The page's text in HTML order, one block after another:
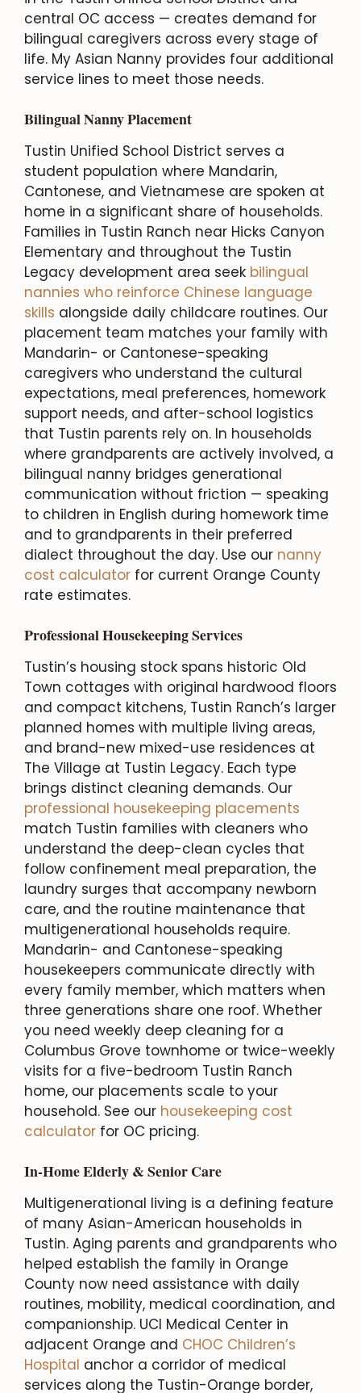
central OC access — creates demand for
bilingual caregivers across every stage of
life. My Asian Nanny provides four additional
service lines to meet those needs.
Bilingual Nanny Placement
Tustin Unified School District serves a
student population where Mandarin,
Cantonese, and Vietnamese are spoken at
home in a significant share of households.
Families in Tustin Ranch near Hicks Canyon
Elementary and throughout the Tustin
Legacy development area seek bilingual
nannies who reinforce Chinese language
skills alongside daily childcare routines. Our
placement team matches your family with
Mandarin- or Cantonese-speaking
caregivers who understand the cultural
expectations, meal preferences, homework
support needs, and after-school logistics
that Tustin parents rely on. In households
where grandparents are actively involved, a
bilingual nanny bridges generational
communication without friction — speaking
to children in English during homework time
and to grandparents in their preferred
dialect throughout the day. Use our nanny
cost calculator for current Orange County
rate estimates.
Professional Housekeeping Services
Tustin’s housing stock spans historic Old
Town cottages with original hardwood floors
and compact kitchens, Tustin Ranch’s larger
planned homes with multiple living areas,
and brand-new mixed-use residences at
The Village at Tustin Legacy. Each type
brings distinct cleaning demands. Our
professional housekeeping placements
match Tustin families with cleaners who
understand the deep-clean cycles that
follow confinement meal preparation, the
laundry surges that accompany newborn
care, and the routine maintenance that
multigenerational households require.
Mandarin- and Cantonese-speaking
housekeepers communicate directly with
every family member, which matters when
three generations share one roof. Whether
you need weekly deep cleaning for a
Columbus Grove townhome or twice-weekly
visits for a five-bedroom Tustin Ranch
home, our placements scale to your
household. See our housekeeping cost
calculator for OC pricing.
In-Home Elderly & Senior Care
Multigenerational living is a defining feature
of many Asian-American households in
Tustin. Aging parents and grandparents who
helped establish the family in Orange
County now need assistance with daily
routines, mobility, medical coordination, and
companionship. UCI Medical Center in
adjacent Orange and CHOC Children’s
Hospital anchor a corridor of medical
services along the Tustin-Orange border,